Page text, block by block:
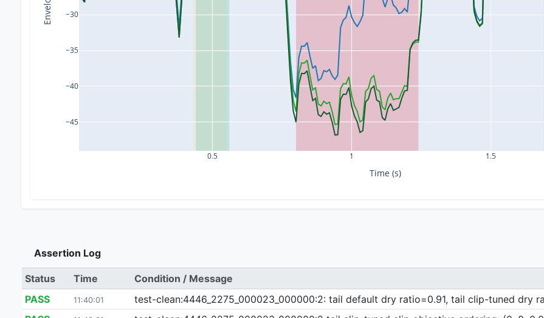
0.5 1 1.5
−45
−40
−35
−30
Time (s)
Assertion Log
Status Time
Condition / Message
PASS
11:40:01
test-clean:4446_2275_000023_000000:2: tail default dry ratio=0.91, tail clip-tuned dry